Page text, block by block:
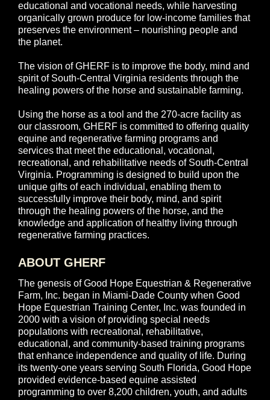
educational and vocational needs, while harvesting
organically grown produce for low-income families that
preserves the environment – nourishing people and
the planet.
The vision of GHERF is to improve the body, mind and
spirit of South-Central Virginia residents through the
healing powers of the horse and sustainable farming.
Using the horse as a tool and the 270-acre facility as
our classroom, GHERF is committed to offering quality
equine and regenerative farming programs and
services that meet the educational, vocational,
recreational, and rehabilitative needs of South-Central
Virginia. Programming is designed to build upon the
unique gifts of each individual, enabling them to
successfully improve their body, mind, and spirit
through the healing powers of the horse, and the
knowledge and application of healthy living through
regenerative farming practices.
ABOUT GHERF
The genesis of Good Hope Equestrian & Regenerative
Farm, Inc. began in Miami-Dade County when Good
Hope Equestrian Training Center, Inc. was founded in
2000 with a vision of providing special needs
populations with recreational, rehabilitative,
educational, and community-based training programs
that enhance independence and quality of life. During
its twenty-one years serving South Florida, Good Hope
provided evidence-based equine assisted
programming to over 8,200 children, youth, and adults